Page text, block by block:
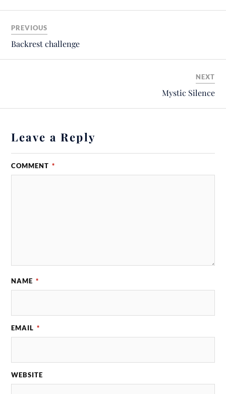
PREVIOUS
Backrest challenge
NEXT
Mystic Silence
Leave a Reply
COMMENT *
NAME *
EMAIL *
WEBSITE